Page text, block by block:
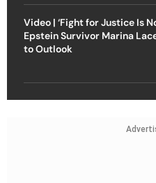
Video | ‘Fight for Justice Is
Epstein Survivor Marina
to Outlook